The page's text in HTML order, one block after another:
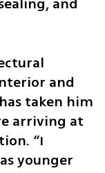
and
taken him
arriving at
“I
younger